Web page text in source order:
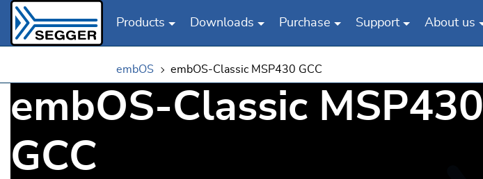
Products Downloads Purchase Support About us
embOS embOS-Classic MSP430 GCC
embOS-Classic MSP430
GCC